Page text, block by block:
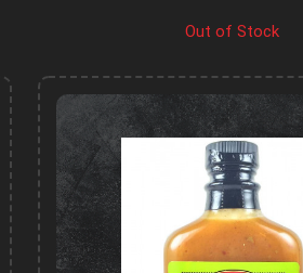
Out of Stock